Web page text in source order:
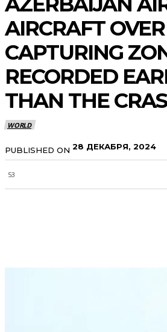
AIRCRAFT
CAPTURING
RECORDED
THAN THE
WORLD
PUBLISHED ON 28 ДЕКАБРЯ, 2024
53